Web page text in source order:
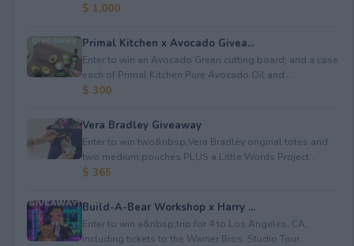
$ 1,000
Primal Kitchen x Avocado Givea...
Enter to win an Avocado Green cutting board; and a case
each of Primal Kitchen Pure Avocado Oil and ...
$ 300
Vera Bradley Giveaway
Enter to win two&nbsp;Vera Bradley original totes and
two medium pouches PLUS a Little Words Project...
$ 365
Build-A-Bear Workshop x Harry ...
Enter to win a&nbsp;trip for 4 to Los Angeles, CA,
including tickets to the Warner Bros. Studio Tour...